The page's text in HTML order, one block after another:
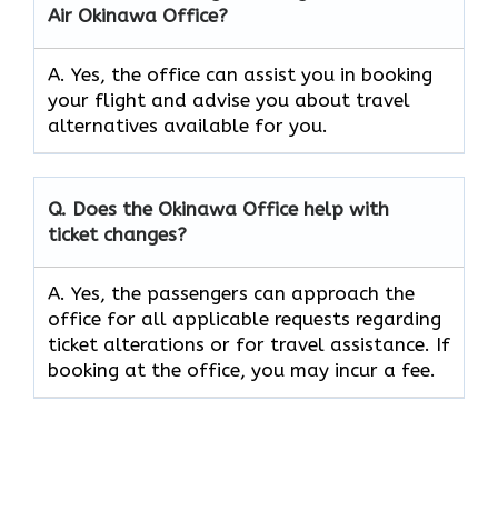
Air Okinawa Office?
A. Yes, the office can assist you in booking
your flight and advise you about travel
alternatives available for you.
Q. Does the Okinawa Office help with
ticket changes?
A. Yes, the passengers can approach the
office for all applicable requests regarding
ticket alterations or for travel assistance. If
booking at the office, you may incur a fee.